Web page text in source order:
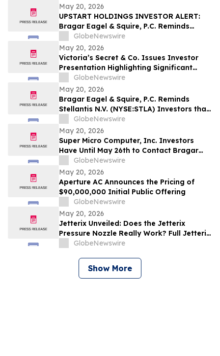
May 20, 2026
UPSTART HOLDINGS INVESTOR ALERT:
Bragar Eagel & Squire, P.C. Reminds
Investors that a Class Action Lawsuit Has
Been Filed Against Upstart Holdings, Inc.
and Encourages Investors to Contact the
Firm
GlobeNewswire
May 20, 2026
Victoria’s Secret & Co. Issues Investor
Presentation Highlighting Significant
Transformation, Operational Momentum
and Shareholder Value Creation
GlobeNewswire
May 20, 2026
Bragar Eagel & Squire, P.C. Reminds
Stellantis N.V. (NYSE:STLA) Investors that
a Class Action Lawsuit Has Been Filed
Against Stellantis and Encourages
Investors to Contact the Firm
GlobeNewswire
May 20, 2026
Super Micro Computer, Inc. Investors
Have Until May 26th to Contact Bragar
Eagel & Squire, P.C. To Seek Lead Plaintiff
Role
GlobeNewswire
May 20, 2026
Aperture AC Announces the Pricing of
$90,000,000 Initial Public Offering
GlobeNewswire
May 20, 2026
Jetterix Unveiled: Does the Jetterix
Pressure Nozzle Really Work? Full Jetterix
Consumer Report & Claims Evaluated
GlobeNewswire
Show More